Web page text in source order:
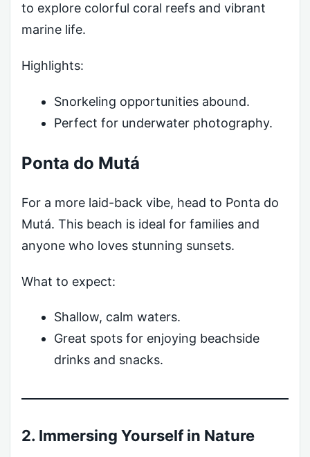
to explore colorful coral reefs and vibrant
marine life.
Highlights:
Snorkeling opportunities abound.
Perfect for underwater photography.
Ponta do Mutá
For a more laid-back vibe, head to Ponta do
Mutá. This beach is ideal for families and
anyone who loves stunning sunsets.
What to expect:
Shallow, calm waters.
Great spots for enjoying beachside
drinks and snacks.
2. Immersing Yourself in Nature